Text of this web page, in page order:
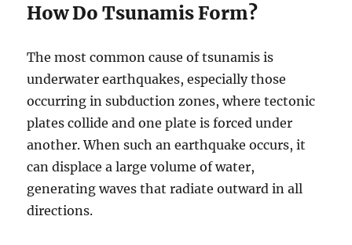
How Do Tsunamis Form?
The most common cause of tsunamis is
underwater earthquakes, especially those
occurring in subduction zones, where tectonic
plates collide and one plate is forced under
another. When such an earthquake occurs, it
can displace a large volume of water,
generating waves that radiate outward in all
directions.